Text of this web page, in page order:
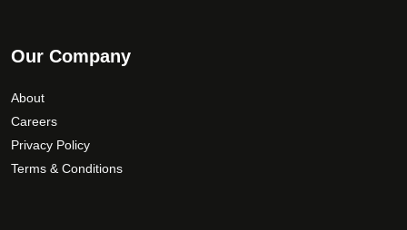
Our Company
About
Careers
Privacy Policy
Terms & Conditions